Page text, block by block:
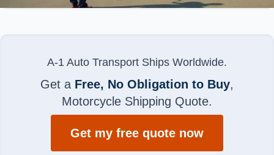
A-1 Auto Transport Ships Worldwide.
Get a Free, No Obligation to Buy,
Motorcycle Shipping Quote.
Get my free quote now